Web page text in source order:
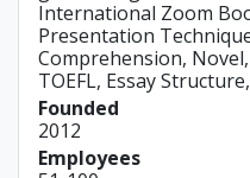
International Zoom
Presentation
Comprehension,
TOEFL, Essay
Founded
2012
Employees